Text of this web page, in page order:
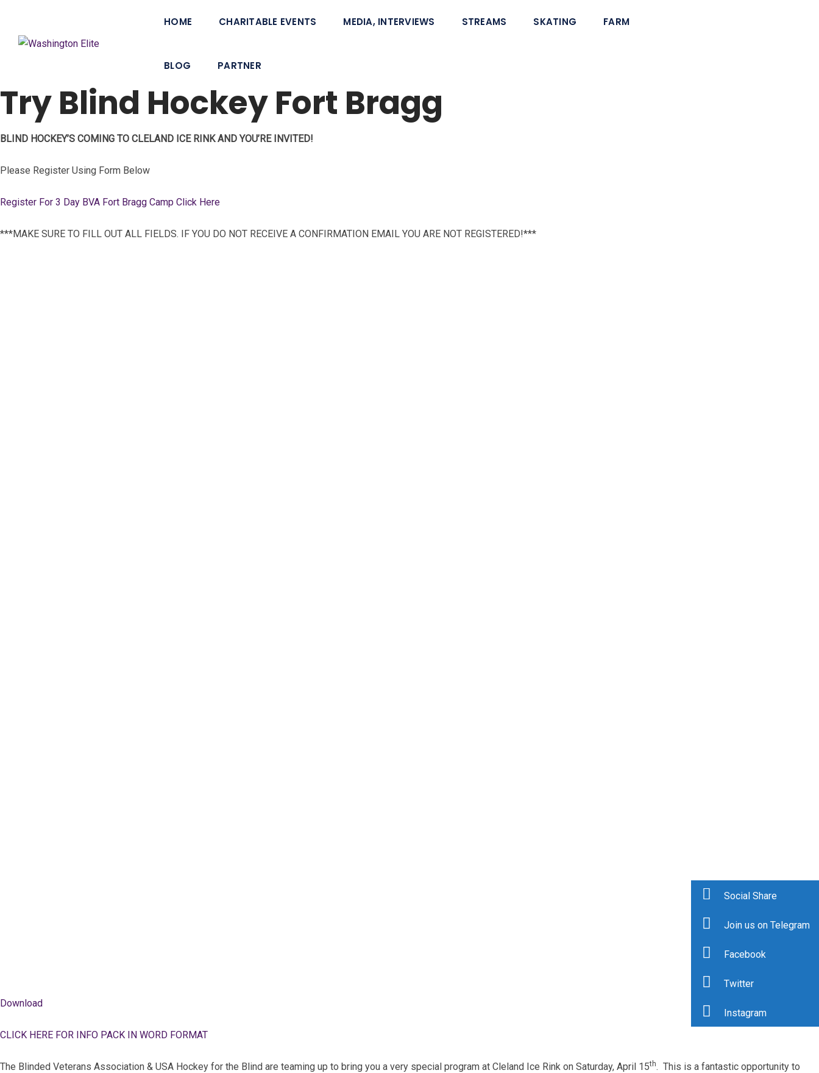
HOME CHARITABLE EVENTS MEDIA, INTERVIEWS STREAMS SKATING FARM
BLOG PARTNER
Try Blind Hockey Fort Bragg
BLIND HOCKEY’S COMING TO CLELAND ICE RINK AND YOU’RE INVITED!
Please Register Using Form Below
Register For 3 Day BVA Fort Bragg Camp Click Here
***MAKE SURE TO FILL OUT ALL FIELDS. IF YOU DO NOT RECEIVE A CONFIRMATION EMAIL YOU ARE NOT REGISTERED!***
Download
CLICK HERE FOR INFO PACK IN WORD FORMAT
The Blinded Veterans Association & USA Hockey for the Blind are teaming up to bring you a very special program at Cleland Ice Rink on Saturday, April 15th. This is a fantastic opportunity to
Social Share
Join us on Telegram
Facebook
Twitter
Instagram